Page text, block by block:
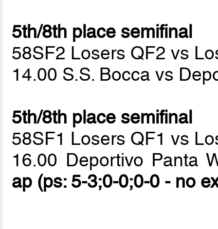
5th/8th place semifinal
58SF2 Losers QF2 vs
14.00 S.S. Bocca vs
5th/8th place semifinal
58SF1 Losers QF1 vs
16.00 Deportivo Panta
ap (ps: 5-3;0-0;0-0 - no